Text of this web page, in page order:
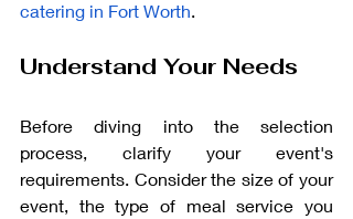
catering in Fort Worth.
Understand Your Needs
Before diving into the selection
process, clarify your event's
requirements. Consider the size of your
event, the type of meal service you